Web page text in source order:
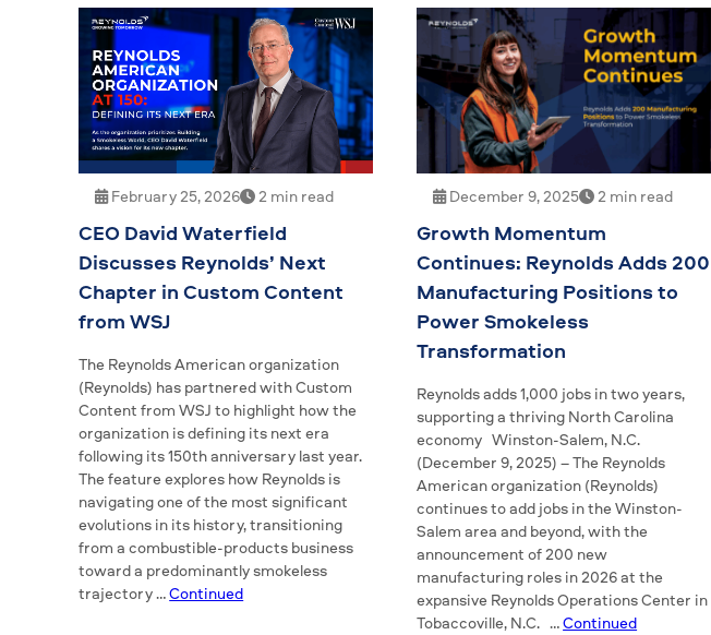
February 25, 2026 2 min read
CEO David Waterfield
Discusses Reynolds’ Next
Chapter in Custom Content
from WSJ
The Reynolds American organization
(Reynolds) has partnered with Custom
Content from WSJ to highlight how the
organization is defining its next era
following its 150th anniversary last year.
The feature explores how Reynolds is
navigating one of the most significant
evolutions in its history, transitioning
from a combustible-products business
toward a predominantly smokeless
trajectory …Continued
December 9, 2025 2 min read
Growth Momentum
Continues: Reynolds Adds 200
Manufacturing Positions to
Power Smokeless
Transformation
Reynolds adds 1,000 jobs in two years,
supporting a thriving North Carolina
economy Winston-Salem, N.C.
(December 9, 2025) – The Reynolds
American organization (Reynolds)
continues to add jobs in the Winston-
Salem area and beyond, with the
announcement of 200 new
manufacturing roles in 2026 at the
expansive Reynolds Operations Center in
Tobaccoville, N.C. …Continued